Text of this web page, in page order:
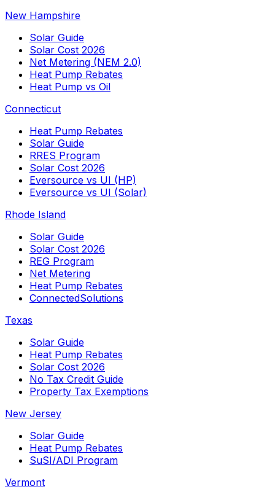
New Hampshire
Solar Guide
Solar Cost 2026
Net Metering (NEM 2.0)
Heat Pump Rebates
Heat Pump vs Oil
Connecticut
Heat Pump Rebates
Solar Guide
RRES Program
Solar Cost 2026
Eversource vs UI (HP)
Eversource vs UI (Solar)
Rhode Island
Solar Guide
Solar Cost 2026
REG Program
Net Metering
Heat Pump Rebates
ConnectedSolutions
Texas
Solar Guide
Heat Pump Rebates
Solar Cost 2026
No Tax Credit Guide
Property Tax Exemptions
New Jersey
Solar Guide
Heat Pump Rebates
SuSI/ADI Program
Vermont